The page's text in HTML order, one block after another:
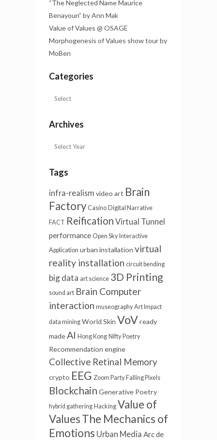
“The Neglected Name Maurice
Benayoun” by Ann Mak
Value of Values @ OSAGE
Morphogenesis of Values show tour by
MoBen
Categories
Archives
Tags
infra-realism video art Brain
Factory Casino Digital Narrative
FACT Reification Virtual Tunnel
performance Open Sky Interactive
Application urban installation virtual
reality installation circuit bending
big data art science 3D Printing
sound art Brain Computer
interaction museography Art Impact
data mining World Skin VoVready
made AI Hong Kong Nifty Poetry
Recommendation engine
Collective Retinal Memory
crypto EEG Zoom Party Falling Pixels
Blockchain Generative Poetry
hybrid gathering Hacking Value of
ValuesThe Mechanics of
Emotions Urban Media Arc de